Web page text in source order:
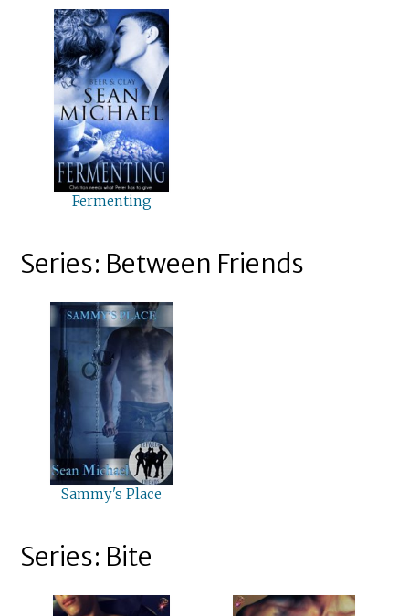
Fermenting
Series: Between Friends
Sammy's Place
Series: Bite